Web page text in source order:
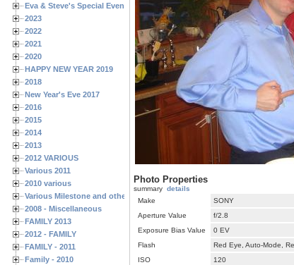
Eva & Steve's Special Events
2023
2022
2021
2020
HAPPY NEW YEAR 2019
2018
New Year's Eve 2017
2016
2015
2014
2013
2012 VARIOUS
Various 2011
2010 various
Various Milestone and other Family & Friends Birthdays
2008 - Miscellaneous
FAMILY 2013
2012 - FAMILY
FAMILY - 2011
Family - 2010
Photo Properties
summary details
Make
SONY
Aperture Value
f/2.8
Exposure Bias Value
0 EV
Flash
Red Eye, Auto-Mode,
ISO
120